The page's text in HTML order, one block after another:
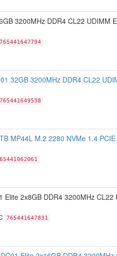
3200MHz DDR4 CL22 UDIMM
765441647794
32GB 3200MHz DDR4 CL22
765441649538
MP44L M.2 2280 NVMe 1.4
2x8GB DDR4 3200MHz CL22
765441647831